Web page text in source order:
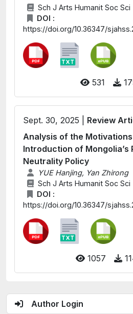
Author Login
Sch J Arts Humanit Soc
DOI :
https://doi.org/10.36347/
531
Sept. 30, 2025 | Review
Analysis of the
Introduction of Mongolia’s
Neutrality Policy
YUE Hanjing, Yan Zhirong
Sch J Arts Humanit Soc
DOI :
https://doi.org/10.36347/
1057